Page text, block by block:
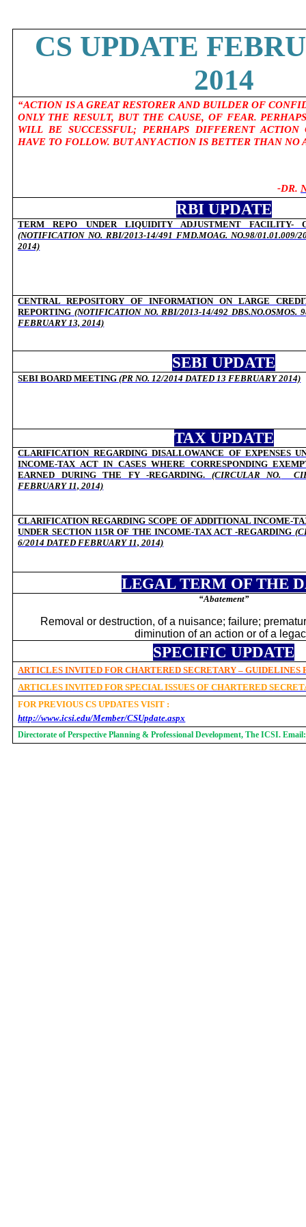
CS UPDATE
2014
“ACTION IS A GREAT RESTORER AND BUILDER OF
ONLY THE RESULT, BUT THE CAUSE, OF FEAR.
WILL BE SUCCESSFUL; PERHAPS DIFFERENT ACTION
HAVE TO FOLLOW. BUT ANY ACTION IS BETTER THAN NO
-DR.
RBI UPDATE
TERM REPO UNDER LIQUIDITY ADJUSTMENT FACILITY-
(NOTIFICATION NO. RBI/2013-14/491 FMD.MOAG. NO.98/01.01.009/
2014)
CENTRAL REPOSITORY OF INFORMATION ON LARGE
REPORTING(NOTIFICATION NO. RBI/2013-14/492 DBS.NO.OSMOS.
FEBRUARY 13, 2014)
SEBI UPDATE
SEBI BOARD MEETING(PR NO. 12/2014 DATED 13 FEBRUARY 2014)
TAX UPDATE
CLARIFICATION REGARDING DISALLOWANCE OF EXPENSES
INCOME-TAX ACT IN CASES WHERE CORRESPONDING
EARNED DURING THE FY -REGARDING. (CIRCULAR NO.
FEBRUARY 11, 2014)
CLARIFICATION REGARDING SCOPE OF ADDITIONAL INCOME-
UNDER SECTION 115R OF THE INCOME-TAX ACT -REGARDING
6/2014 DATED FEBRUARY 11, 2014)
LEGAL TERM OF THE
“Abatement”
Removal or destruction, of a nuisance; failure;
diminution of an action or of a
SPECIFIC UPDATE
ARTICLES INVITED FOR CHARTERED SECRETARY – GUIDELINES
ARTICLES INVITED FOR SPECIAL ISSUES OF CHARTERED
FOR PREVIOUS CS UPDATES VISIT :
http://www.icsi.edu/Member/CSUpdate.aspx
Directorate of Perspective Planning & Professional Development, The ICSI.